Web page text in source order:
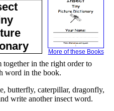
More of these Books
together in the right order to
word in the book.
butterfly, caterpillar, dragonfly,
write another insect word.